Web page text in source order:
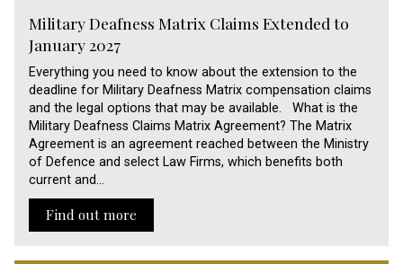
Military Deafness Matrix Claims Extended to
January 2027
Everything you need to know about the extension to the
deadline for Military Deafness Matrix compensation claims
and the legal options that may be available. What is the
Military Deafness Claims Matrix Agreement? The Matrix
Agreement is an agreement reached between the Ministry
of Defence and select Law Firms, which benefits both
current and…
Find out more